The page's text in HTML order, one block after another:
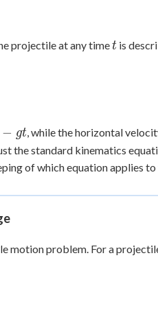
projectile at any timet
t is
− gt, while the horizontal
the standard kinematics
of which equation applies
motion problem. For a